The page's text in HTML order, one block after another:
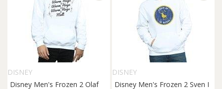
DISNEY
Disney Men's Frozen 2 Olaf
DISNEY
Disney Men's Frozen 2 Sven I